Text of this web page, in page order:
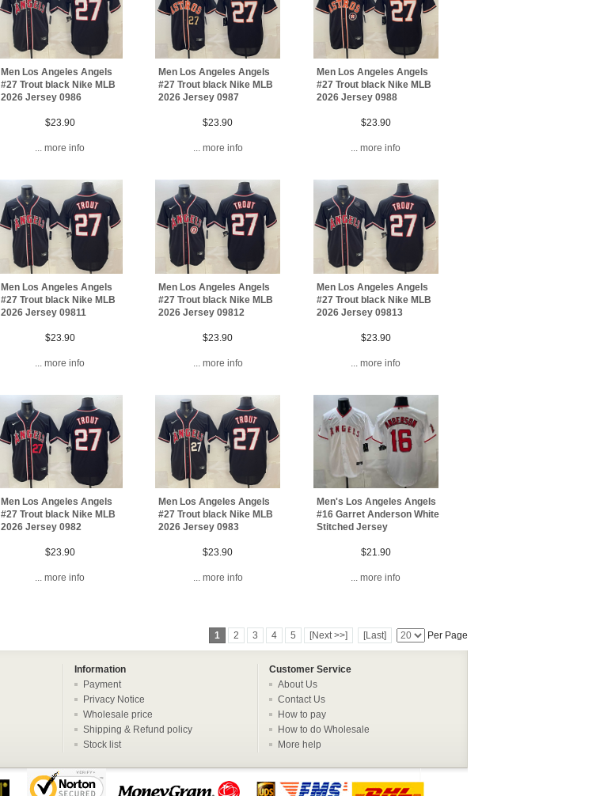
Men Los Angeles Angels
#27 Trout black Nike MLB
2026 Jersey 0986
$23.90
... more info
Men Los Angeles Angels
#27 Trout black Nike MLB
2026 Jersey 0987
$23.90
... more info
Men Los Angeles Angels
#27 Trout black Nike MLB
2026 Jersey 0988
$23.90
... more info
Men Los Angeles Angels
#27 Trout black Nike MLB
2026 Jersey 09811
$23.90
... more info
Men Los Angeles Angels
#27 Trout black Nike MLB
2026 Jersey 09812
$23.90
... more info
Men Los Angeles Angels
#27 Trout black Nike MLB
2026 Jersey 09813
$23.90
... more info
Men Los Angeles Angels
#27 Trout black Nike MLB
2026 Jersey 0982
$23.90
... more info
Men Los Angeles Angels
#27 Trout black Nike MLB
2026 Jersey 0983
$23.90
... more info
Men's Los Angeles Angels
#16 Garret Anderson White
Stitched Jersey
$21.90
... more info
1 2 3 4 5 [Next >>] [Last] Per Page
Information
Customer Service
Payment
Privacy Notice
Wholesale price
Shipping & Refund policy
Stock list
About Us
Contact Us
How to pay
How to do Wholesale
More help